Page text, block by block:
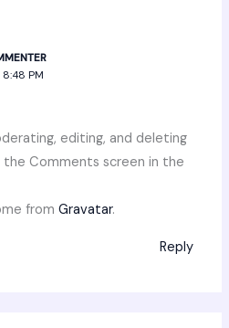
PM
editing, and deleting
Comments screen in the
fromGravatar.
Reply